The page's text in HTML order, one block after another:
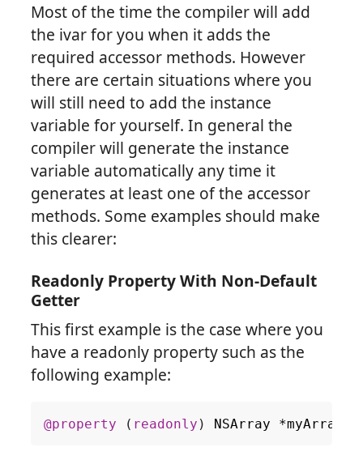
Most of the time the compiler will add
the ivar for you when it adds the
required accessor methods. However
there are certain situations where you
will still need to add the instance
variable for yourself. In general the
compiler will generate the instance
variable automatically any time it
generates at least one of the accessor
methods. Some examples should make
this clearer:
Readonly Property With Non-Default
Getter
This first example is the case where you
have a readonly property such as the
following example:
@property ( readonly ) NSArray *myArray